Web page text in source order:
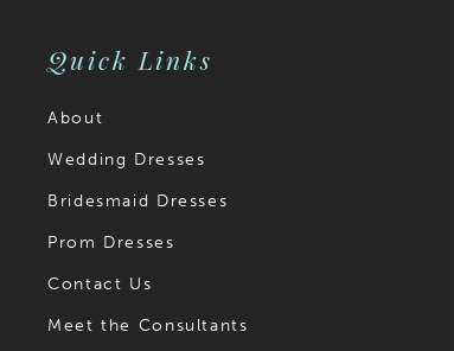
Quick Links
About
Wedding Dresses
Bridesmaid Dresses
Prom Dresses
Contact Us
Meet the Consultants